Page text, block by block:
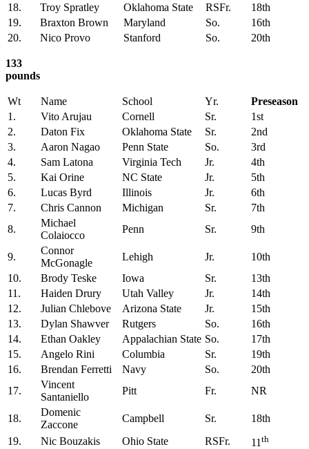
18.
Troy Spratley Oklahoma State RSFr.
18th
19.
Braxton Brown Maryland So.
16th
20.
Nico Provo Stanford So. 20th
133
pounds
Wt Name School Yr.
Preseason
1.
Vito Arujau Cornell Sr.
1st
2.
Daton Fix Oklahoma State Sr.
2nd
3.
Aaron Nagao Penn State So.
3rd
4.
Sam Latona Virginia Tech Jr.
4th
5.
Kai Orine NC State Jr.
5th
6.
Lucas Byrd Illinois Jr.
6th
7.
Chris Cannon Michigan Sr.
7th
8.
Michael
Colaiocco
Penn Sr. 9th
9.
Connor
McGonagle
Lehigh Jr.
10th
10.
Brody Teske Iowa Sr.
13th
11.
Haiden Drury Utah Valley Jr.
14th
12.
Julian Chlebove Arizona State Jr.
15th
13.
Dylan Shawver Rutgers So.
16th
14.
Ethan Oakley Appalachian State So.
17th
15.
Angelo Rini Columbia Sr.
19th
16.
Brendan Ferretti Navy So.
20th
17.
Vincent
Santaniello
Pitt Fr. NR
18.
Domenic
Zaccone
Campbell Sr.
18th
19.
Nic Bouzakis Ohio State RSFr. 11 th